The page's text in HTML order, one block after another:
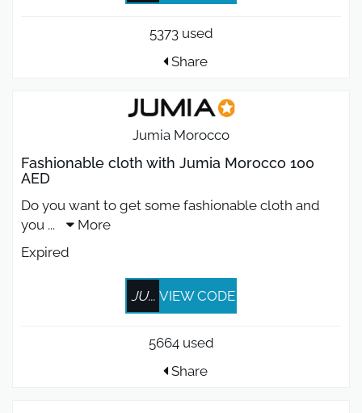
5373 used
Share
Jumia Morocco
Fashionable cloth with Jumia Morocco 100
AED
Do you want to get some fashionable cloth and
you ...
More
Expired
JU... VIEW CODE
5664 used
Share